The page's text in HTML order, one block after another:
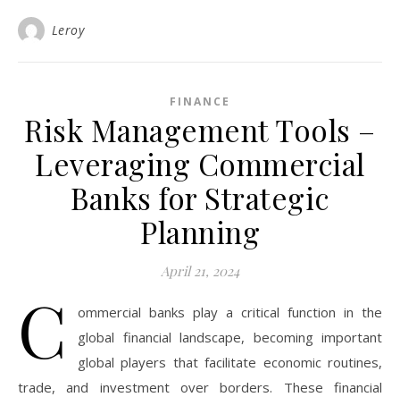
Leroy
FINANCE
Risk Management Tools –
Leveraging Commercial
Banks for Strategic
Planning
April 21, 2024
C
ommercial banks play a critical function in the
global financial landscape, becoming important
global players that facilitate economic routines,
trade, and investment over borders. These financial